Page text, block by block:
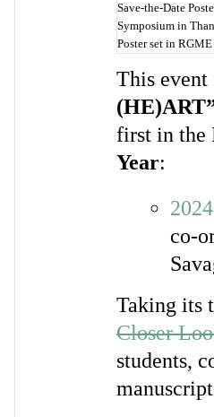
Save-the-Date
Symposium in
Poster set in
This
first in the
Year:
co-
Taking its
Closer
students,